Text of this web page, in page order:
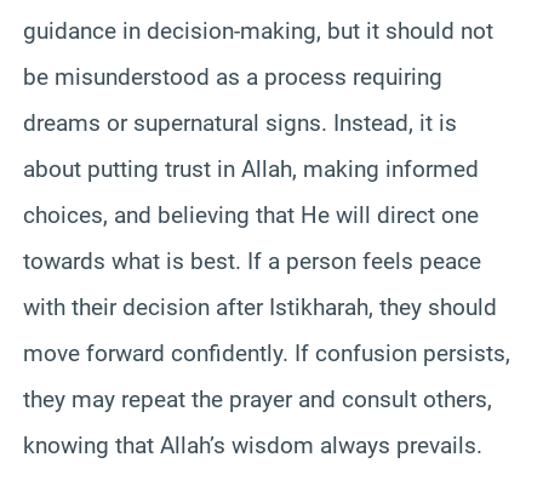
guidance in decision-making, but it should not
be misunderstood as a process requiring
dreams or supernatural signs. Instead, it is
about putting trust in Allah, making informed
choices, and believing that He will direct one
towards what is best. If a person feels peace
with their decision after Istikharah, they should
move forward confidently. If confusion persists,
they may repeat the prayer and consult others,
knowing that Allah’s wisdom always prevails.